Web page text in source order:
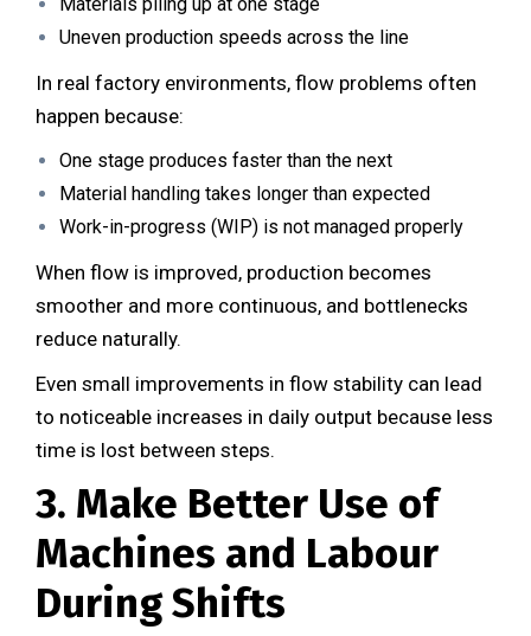
Uneven production speeds across the line
In real factory environments, flow problems often
happen because:
One stage produces faster than the next
Material handling takes longer than expected
Work-in-progress (WIP) is not managed properly
When flow is improved, production becomes
smoother and more continuous, and bottlenecks
reduce naturally.
Even small improvements in flow stability can lead
to noticeable increases in daily output because less
time is lost between steps.
3. Make Better Use of
Machines and Labour
During Shifts